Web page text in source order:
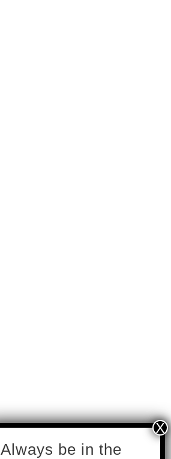
subscribe
Always be in the